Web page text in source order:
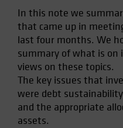
Portugal
Singapore
South Korea - 대한민
Spain
Sweden
Switzerland
In this note we
that came up in
last four months. We
summary of what is on
views on these topics.
The key issues that
were debt
and the appropriate
assets.